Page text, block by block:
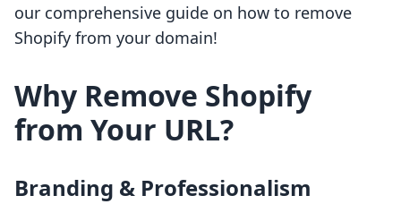
our comprehensive guide on how to remove
Shopify from your domain!
Why Remove Shopify
from Your URL?
Branding & Professionalism